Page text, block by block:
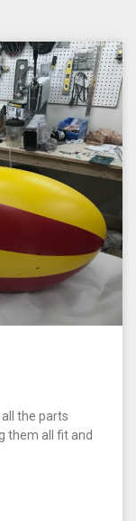
the parts
them all fit and